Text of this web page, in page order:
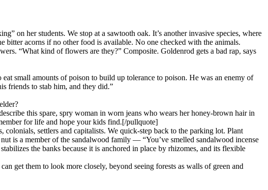
on her students. We stop at a sawtooth oak. It’s another invasive species, where
acorns if no other food is available. No one checked with the animals.
“What kind of flowers are they?” Composite. Goldenrod gets a bad rap, says
small amounts of poison to build up tolerance to poison. He was an enemy of
friends to stab him, and they did.”
this spare, spry woman in worn jeans who wears her honey-brown hair in
for life and hope your kids find.[/pullquote]
settlers and capitalists. We quick-step back to the parking lot. Plant
is a member of the sandalwood family — “You’ve smelled sandalwood incense
the banks because it is anchored in place by rhizomes, and its flexible
get them to look more closely, beyond seeing forests as walls of green and